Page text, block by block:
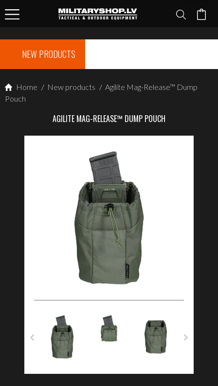
NEW PRODUCTS
Home / New products / Agilite Mag-Release™ Dump
Pouch
AGILITE MAG-RELEASE™ DUMP POUCH